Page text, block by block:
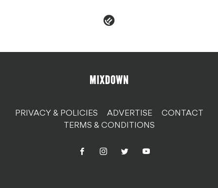
PRIVACY & POLICIES ADVERTISE
CONTACT
TERMS & CONDITIONS